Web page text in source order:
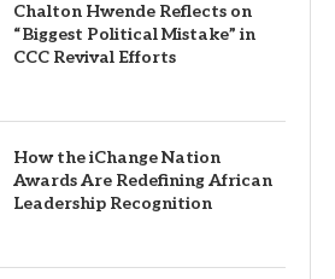
Chalton Hwende Reflects on
“Biggest Political Mistake” in
CCC Revival Efforts
How the iChange Nation
Awards Are Redefining African
Leadership Recognition